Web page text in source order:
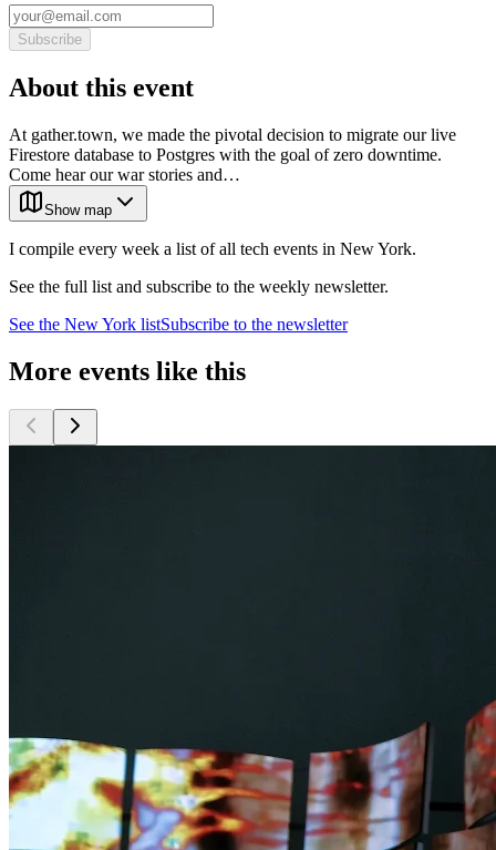
Subscribe
About this event
At gather.town, we made the pivotal decision to migrate our live
Firestore database to Postgres with the goal of zero downtime.
Come hear our war stories and…
Show map
I compile every week a list of all tech events in New York.
See the full list and subscribe to the weekly newsletter.
See the New York listSubscribe to the newsletter
More events like this